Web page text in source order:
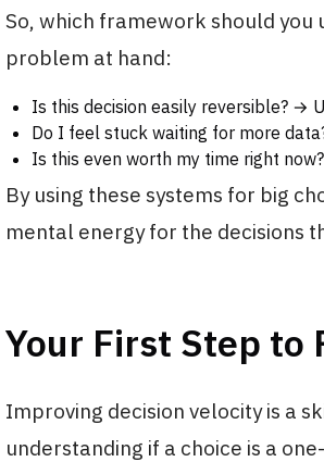
So, which framework should you
problem at hand:
Is this decision easily reversible? →
Do I feel stuck waiting for more
Is this even worth my time right
By using these systems for big
mental energy for the decisions
Your First Step to
Improving decision velocity is a
understanding if a choice is a